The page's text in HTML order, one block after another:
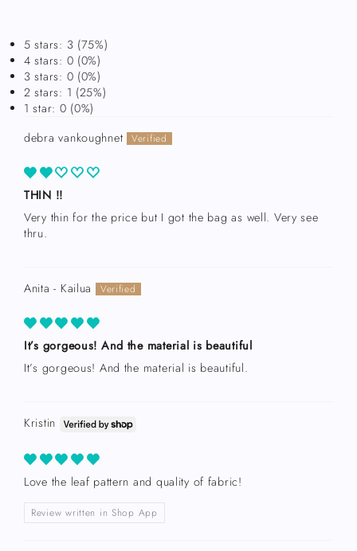
5 stars: 3 (75%)
4 stars: 0 (0%)
3 stars: 0 (0%)
2 stars: 1 (25%)
1 star: 0 (0%)
debra vankoughnet
THIN !!
Very thin for the price but I got the bag as well. Very see
thru.
Anita - Kailua
It’s gorgeous! And the material is beautiful
It’s gorgeous! And the material is beautiful.
Kristin
Love the leaf pattern and quality of fabric!
Review written in Shop App
wishlist and view your previously saved items.